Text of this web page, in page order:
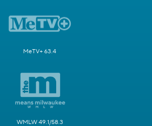
MeTV+ 63.4
WMLW 49.1/58.3